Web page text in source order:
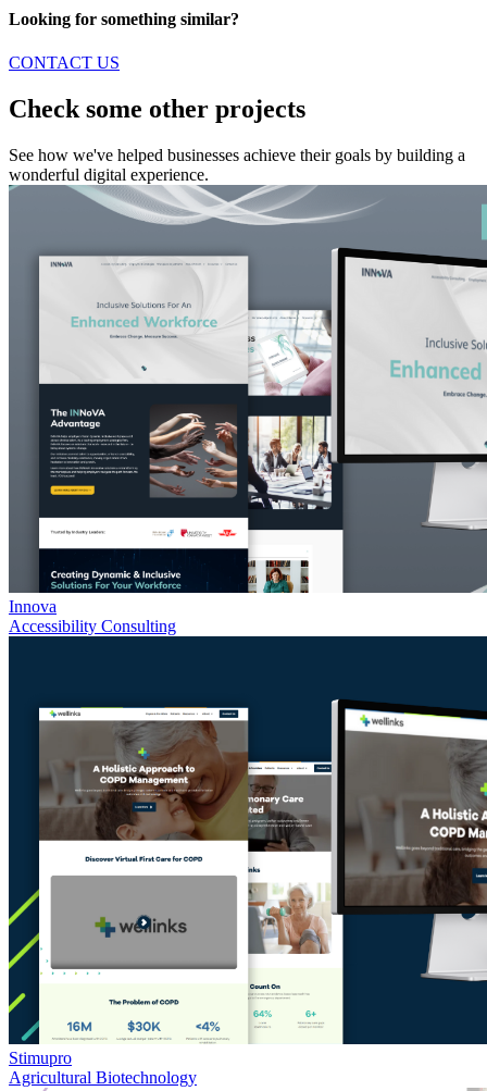
Looking for something similar?
CONTACT US
Check some other projects
See how we've helped businesses achieve their goals by building a
wonderful digital experience.
Innova
Accessibility Consulting
Stimupro
Agricultural Biotechnology